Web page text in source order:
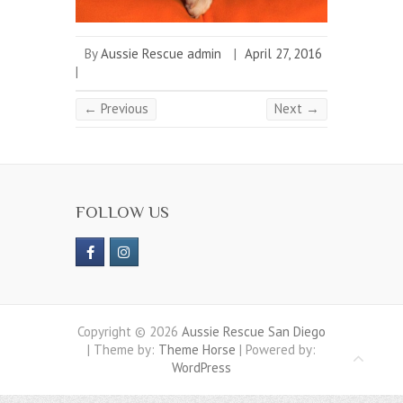
ByAussie Rescue admin | April 27, 2016
|
← Previous Next →
FOLLOW US
Copyright © 2026 Aussie Rescue San Diego
| Theme by: Theme Horse | Powered by:
WordPress